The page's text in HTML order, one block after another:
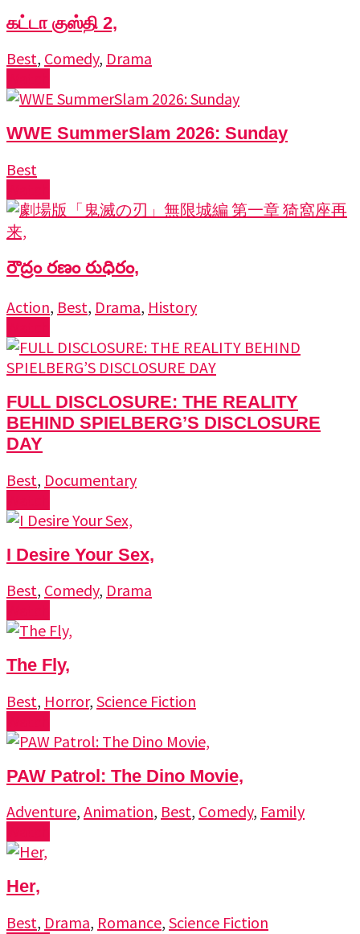
கட்டா குஸ்தி 2,
Best, Comedy, Drama
WWE SummerSlam 2026: Sunday
Best
రౌద్రం రణం రుధిరం,
Action, Best, Drama, History
FULL DISCLOSURE: THE REALITY
BEHIND SPIELBERG’S DISCLOSURE
DAY
Best, Documentary
I Desire Your Sex,
Best, Comedy, Drama
The Fly,
Best, Horror, Science Fiction
PAW Patrol: The Dino Movie,
Adventure, Animation, Best, Comedy, Family
Her,
Best, Drama, Romance, Science Fiction